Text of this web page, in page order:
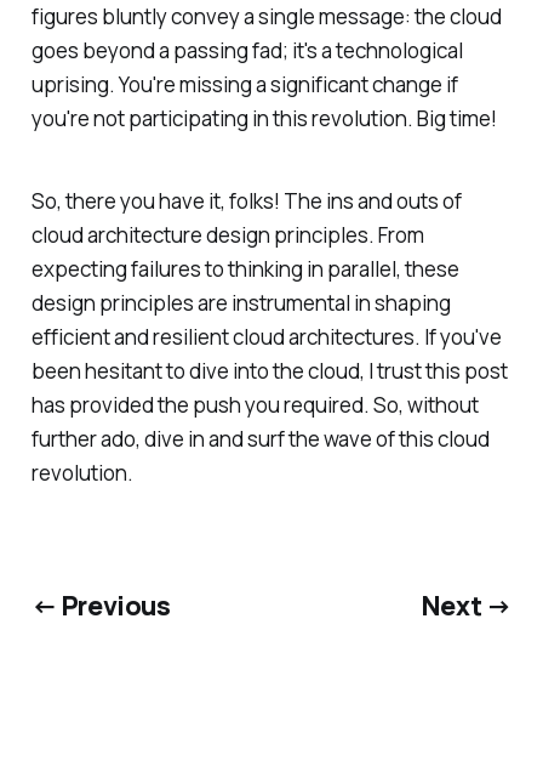
figures bluntly convey a single message: the cloud
goes beyond a passing fad; it's a technological
uprising. You're missing a significant change if
you're not participating in this revolution. Big time!
So, there you have it, folks! The ins and outs of
cloud architecture design principles. From
expecting failures to thinking in parallel, these
design principles are instrumental in shaping
efficient and resilient cloud architectures. If you've
been hesitant to dive into the cloud, I trust this post
has provided the push you required. So, without
further ado, dive in and surf the wave of this cloud
revolution.
← Previous Next →